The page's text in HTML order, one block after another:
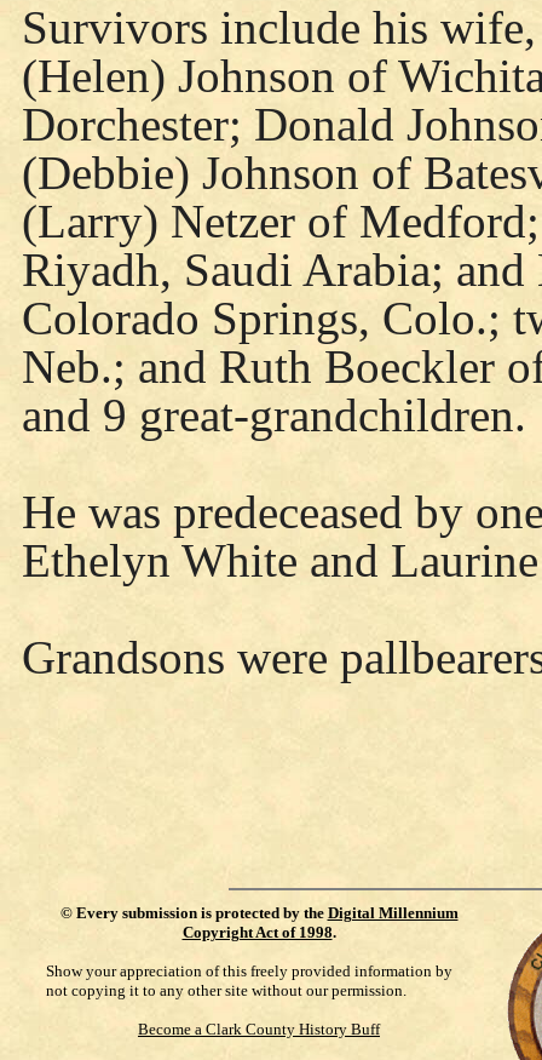
Survivors include his
(Helen) Johnson of
Dorchester; Donald
(Debbie) Johnson of
(Larry) Netzer of
Riyadh, Saudi Arabia;
Colorado Springs, Colo.;
Neb.; and Ruth Boeckler
and 9 great-grandchildren.
He was predeceased by
Ethelyn White and
Grandsons were
© Every submission is protected by the Digital Millennium
Copyright Act of 1998.
Show your appreciation of this freely provided information by
not copying it to any other site without our permission.
Become a Clark County History Buff